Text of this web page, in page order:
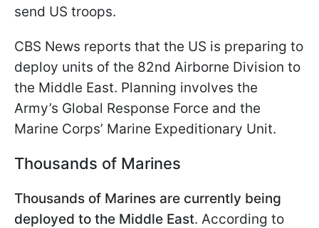
send US troops.
CBS News reports that the US is preparing to
deploy units of the 82nd Airborne Division to
the Middle East. Planning involves the
Army’s Global Response Force and the
Marine Corps’ Marine Expeditionary Unit.
Thousands of Marines
Thousands of Marines are currently being
deployed to the Middle East. According to